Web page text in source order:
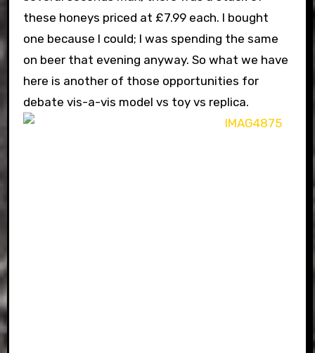
these honeys priced at £7.99 each. I bought
one because I could; I was spending the same
on beer that evening anyway. So what we have
here is another of those opportunities for
debate vis-a-vis model vs toy vs replica.